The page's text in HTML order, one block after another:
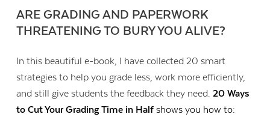
ARE GRADING AND PAPERWORK
THREATENING TO BURY YOU ALIVE?
In this beautiful e-book, I have collected 20 smart
strategies to help you grade less, work more efficiently,
and still give students the feedback they need.20 Ways
to Cut Your Grading Time in Halfshows you how to: